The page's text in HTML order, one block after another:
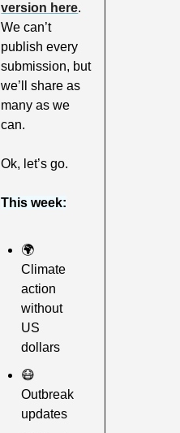
version here.
We can’t
publish every
submission, but
we’ll share as
many as we
can.
Ok, let’s go.
This week:
🌍
Climate
action
without
US
dollars
😷
Outbreak
updates